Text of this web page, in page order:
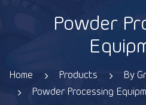
Powder
Home Products
By
Powder Processing